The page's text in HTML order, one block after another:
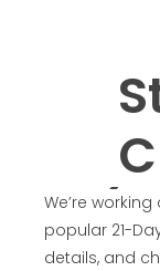
We’re
popular 21-
details, and